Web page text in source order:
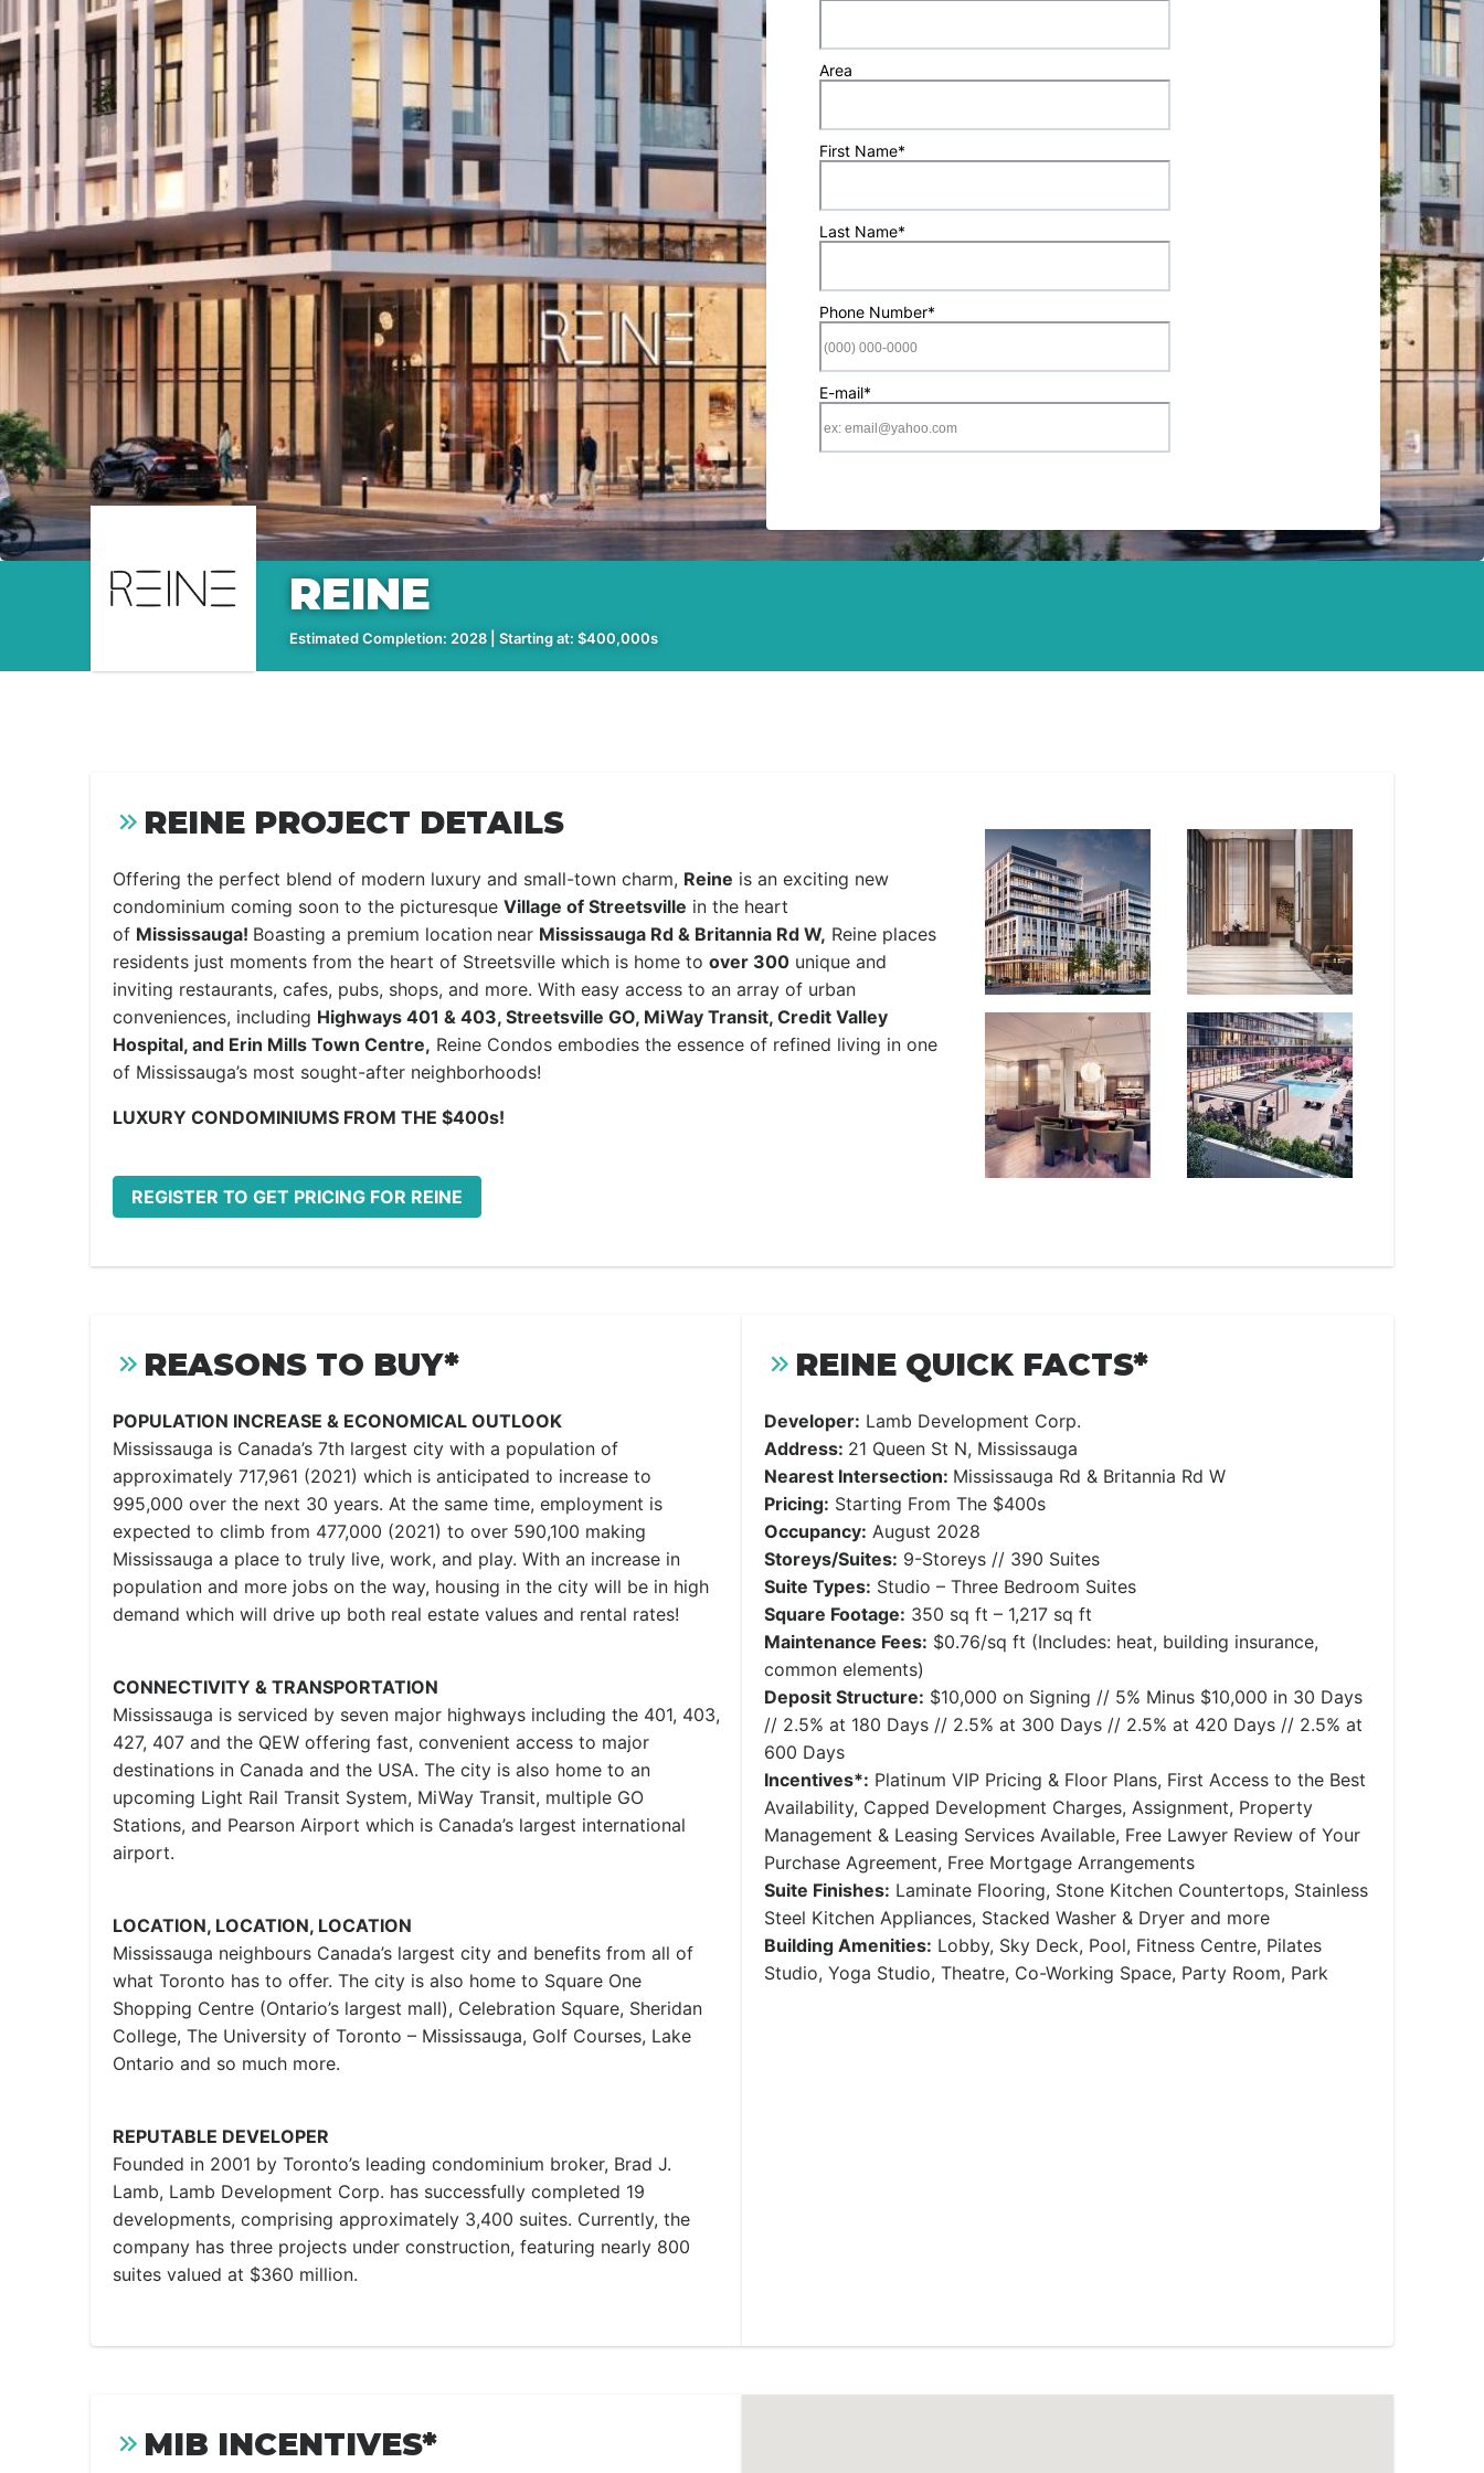
REINE
Estimated Completion: 2028 | Starting at: $400,000s
REINE PROJECT DETAILS
Offering the perfect blend of modern luxury and small-town charm, Reine is an exciting new
condominium coming soon to the picturesque Village of Streetsville in the heart
of Mississauga! Boasting a premium location near Mississauga Rd & Britannia Rd W, Reine places
residents just moments from the heart of Streetsville which is home to over 300 unique and
inviting restaurants, cafes, pubs, shops, and more. With easy access to an array of urban
conveniences, including Highways 401 & 403, Streetsville GO, MiWay Transit, Credit Valley
Hospital, and Erin Mills Town Centre, Reine Condos embodies the essence of refined living in one
of Mississauga’s most sought-after neighborhoods!
LUXURY CONDOMINIUMS FROM THE $400s!
REGISTER TO GET PRICING FOR REINE
REASONS TO BUY*
POPULATION INCREASE & ECONOMICAL OUTLOOK
Mississauga is Canada’s 7th largest city with a population of
approximately 717,961 (2021) which is anticipated to increase to
995,000 over the next 30 years. At the same time, employment is
expected to climb from 477,000 (2021) to over 590,100 making
Mississauga a place to truly live, work, and play. With an increase in
population and more jobs on the way, housing in the city will be in high
demand which will drive up both real estate values and rental rates!
CONNECTIVITY & TRANSPORTATION
Mississauga is serviced by seven major highways including the 401, 403,
427, 407 and the QEW offering fast, convenient access to major
destinations in Canada and the USA. The city is also home to an
upcoming Light Rail Transit System, MiWay Transit, multiple GO
Stations, and Pearson Airport which is Canada’s largest international
airport.
LOCATION, LOCATION, LOCATION
Mississauga neighbours Canada’s largest city and benefits from all of
what Toronto has to offer. The city is also home to Square One
Shopping Centre (Ontario’s largest mall), Celebration Square, Sheridan
College, The University of Toronto – Mississauga, Golf Courses, Lake
Ontario and so much more.
REPUTABLE DEVELOPER
Founded in 2001 by Toronto’s leading condominium broker, Brad J.
Lamb, Lamb Development Corp. has successfully completed 19
developments, comprising approximately 3,400 suites. Currently, the
company has three projects under construction, featuring nearly 800
suites valued at $360 million.
REINE QUICK FACTS*
Developer: Lamb Development Corp.
Address: 21 Queen St N, Mississauga
Nearest Intersection: Mississauga Rd & Britannia Rd W
Pricing: Starting From The $400s
Occupancy: August 2028
Storeys/Suites: 9-Storeys // 390 Suites
Suite Types: Studio – Three Bedroom Suites
Square Footage: 350 sq ft – 1,217 sq ft
Maintenance Fees: $0.76/sq ft (Includes: heat, building insurance,
common elements)
Deposit Structure: $10,000 on Signing // 5% Minus $10,000 in 30 Days
// 2.5% at 180 Days // 2.5% at 300 Days // 2.5% at 420 Days // 2.5% at
600 Days
Incentives*: Platinum VIP Pricing & Floor Plans, First Access to the Best
Availability, Capped Development Charges, Assignment, Property
Management & Leasing Services Available, Free Lawyer Review of Your
Purchase Agreement, Free Mortgage Arrangements
Suite Finishes: Laminate Flooring, Stone Kitchen Countertops, Stainless
Steel Kitchen Appliances, Stacked Washer & Dryer and more
Building Amenities: Lobby, Sky Deck, Pool, Fitness Centre, Pilates
Studio, Yoga Studio, Theatre, Co-Working Space, Party Room, Park
MIB INCENTIVES*